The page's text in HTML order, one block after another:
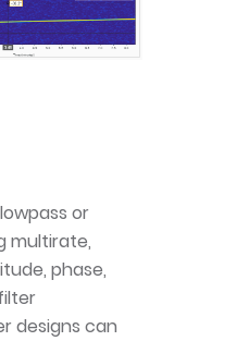
or
multirate,
phase,
designs can